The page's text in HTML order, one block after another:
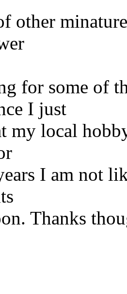
other
for some of
I just
my local
I am not
Thanks